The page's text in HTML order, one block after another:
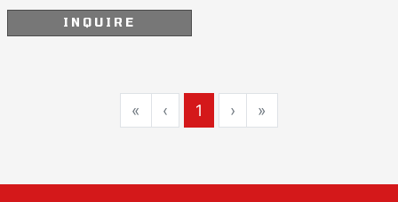
INQUIRE
« ‹ 1 › »